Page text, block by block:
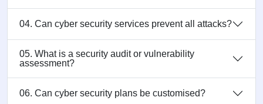
04. Can cyber security services prevent all attacks?
05. What is a security audit or vulnerability
assessment?
06. Can cyber security plans be customised?